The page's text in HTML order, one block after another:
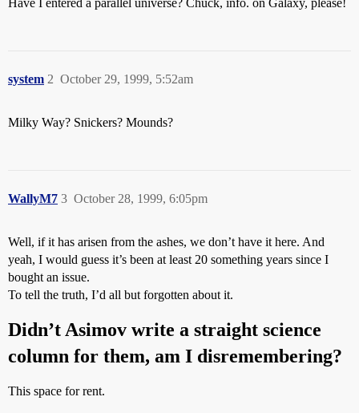
Have I entered a parallel universe? Chuck, info. on Galaxy, please!
system October 29, 1999, 5:52am
2
Milky Way? Snickers? Mounds?
WallyM7 October 28, 1999, 6:05pm
3
Well, if it has arisen from the ashes, we don’t have it here. And
yeah, I would guess it’s been at least 20 something years since I
bought an issue.
To tell the truth, I’d all but forgotten about it.
Didn’t Asimov write a straight science
column for them, am I disremembering?
This space for rent.